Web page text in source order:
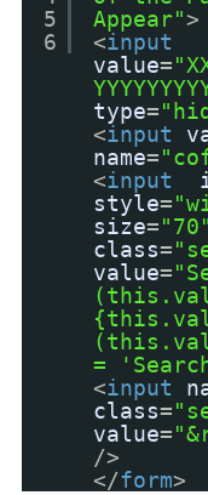
5
6
Appear">
<input
value=
type=
<input
name=
<input
style=
size="70"
class=
value=
=
<input
class=
value=
/>
</form>